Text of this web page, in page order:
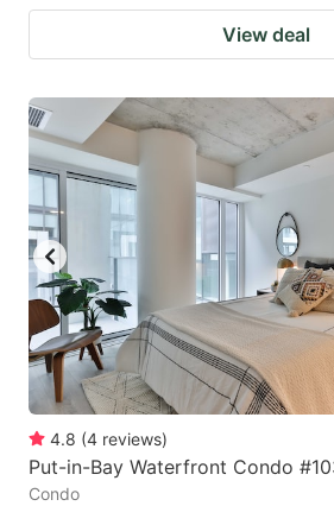
View deal
4.8 (4 reviews)
Put-in-Bay Waterfront Condo
Condo